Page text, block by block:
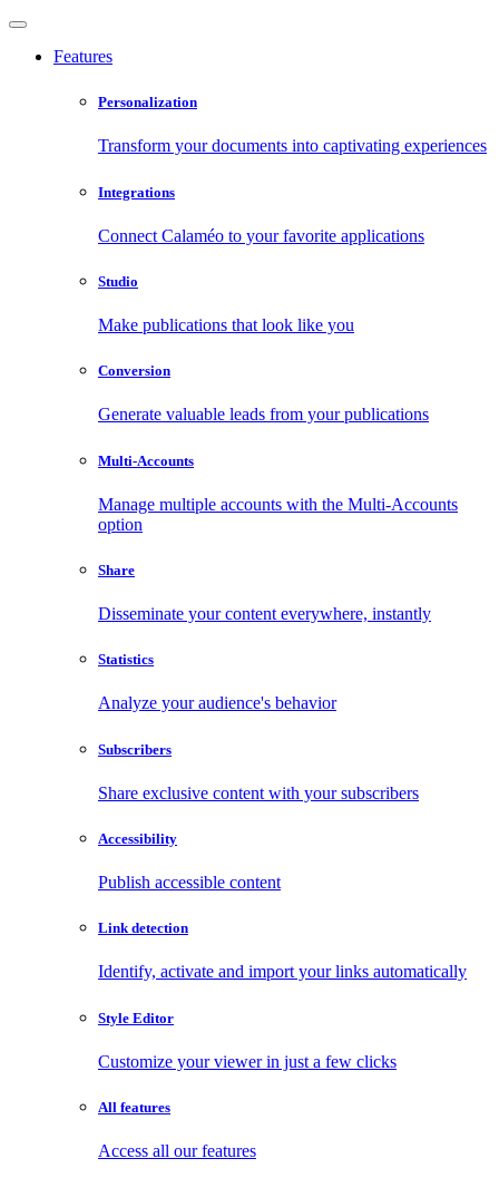
Features
Personalization
Transform your documents into captivating experiences
Integrations
Connect Calaméo to your favorite applications
Studio
Make publications that look like you
Conversion
Generate valuable leads from your publications
Multi-Accounts
Manage multiple accounts with the Multi-Accounts
option
Share
Disseminate your content everywhere, instantly
Statistics
Analyze your audience's behavior
Subscribers
Share exclusive content with your subscribers
Accessibility
Publish accessible content
Link detection
Identify, activate and import your links automatically
Style Editor
Customize your viewer in just a few clicks
All features
Access all our features